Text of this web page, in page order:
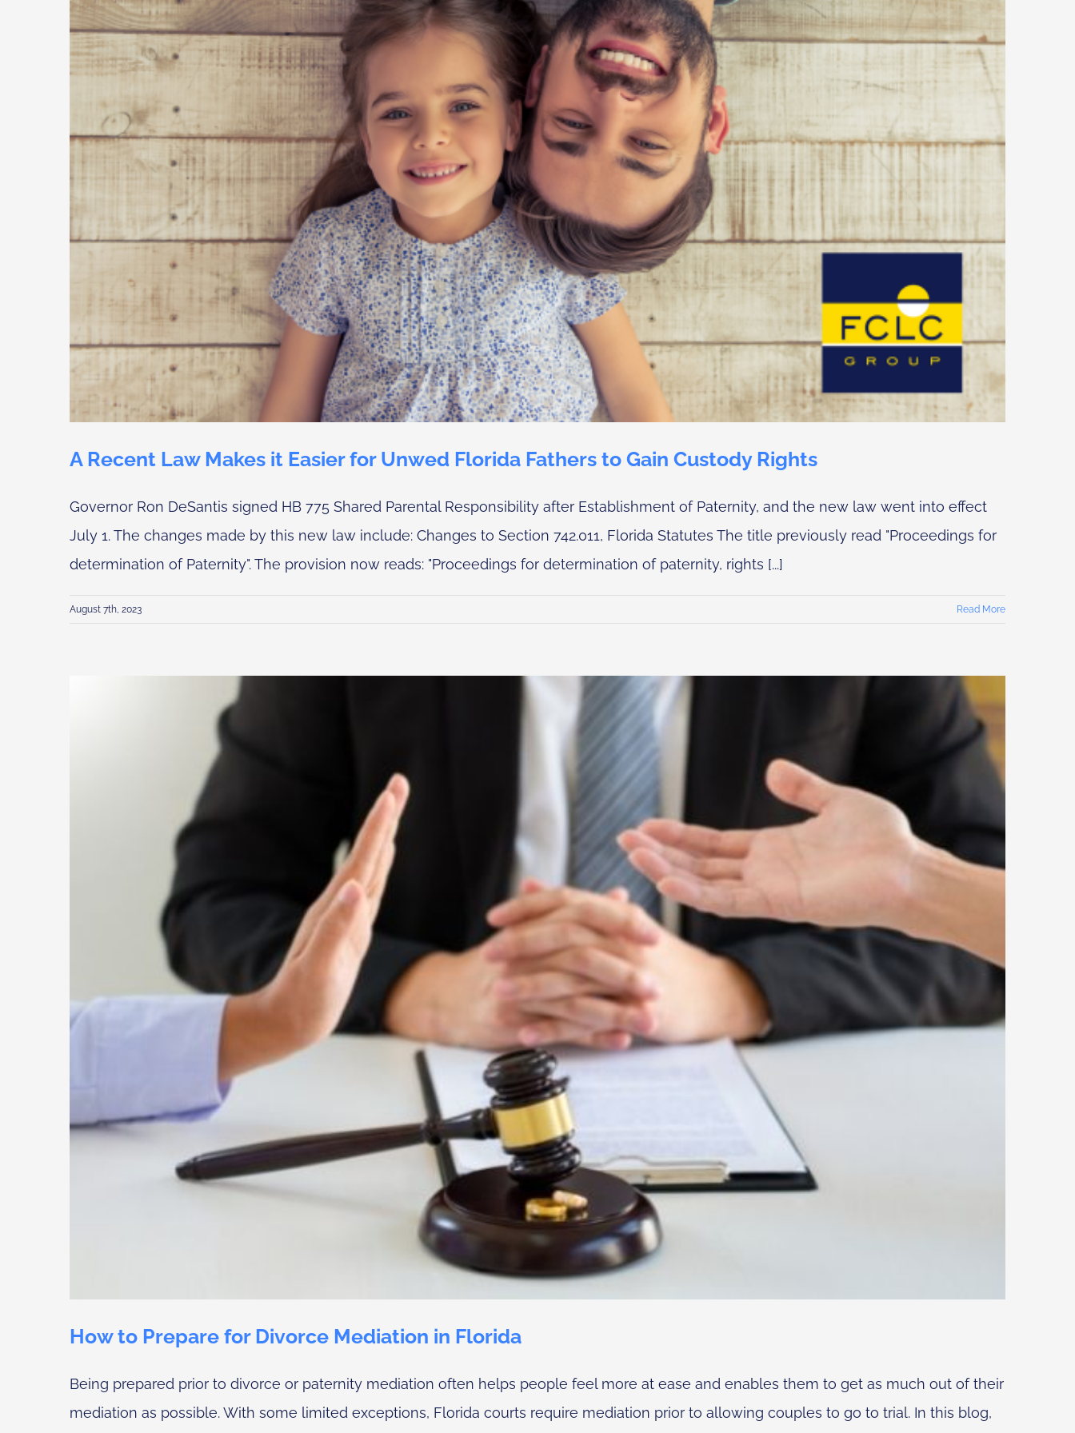
A Recent Law Makes it Easier for Unwed Florida Fathers to Gain Custody Rights
Governor Ron DeSantis signed HB 775 Shared Parental Responsibility after Establishment of Paternity, and the new law went into effect
July 1. The changes made by this new law include: Changes to Section 742.011, Florida Statutes The title previously read "Proceedings for
determination of Paternity". The provision now reads: "Proceedings for determination of paternity, rights [...]
August 7th, 2023 Read More
How to Prepare for Divorce Mediation in Florida
Being prepared prior to divorce or paternity mediation often helps people feel more at ease and enables them to get as much out of their
mediation as possible. With some limited exceptions, Florida courts require mediation prior to allowing couples to go to trial. In this blog,